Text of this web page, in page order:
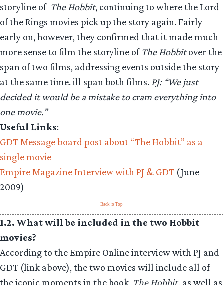
storyline of The Hobbit, continuing to where the Lord
of the Rings movies pick up the story again. Fairly
early on, however, they confirmed that it made much
more sense to film the storyline of The Hobbitover the
span of two films, addressing events outside the story
at the same time. ill span both films. PJ: “We just
decided it would be a mistake to cram everything into
one movie.”
Useful Links:
GDT Message board post about “The Hobbit” as a
single movie
Empire Magazine Interview with PJ & GDT (June
2009)
Back to Top
1.2. What will be included in the two Hobbit
movies?
According to the Empire Online interview with PJ and
GDT (link above), the two movies will include all of
the iconic moments in the book, The Hobbit, as well as